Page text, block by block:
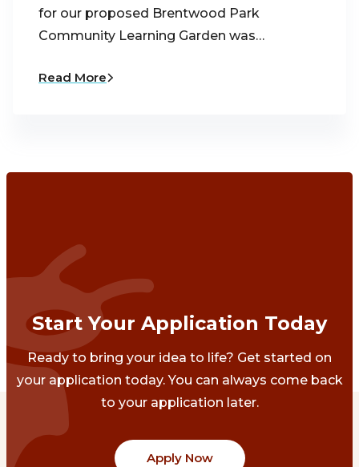
for our proposed Brentwood Park
Community Learning Garden was…
Read More
Start Your Application Today
Ready to bring your idea to life? Get started on
your application today. You can always come back
to your application later.
Apply Now